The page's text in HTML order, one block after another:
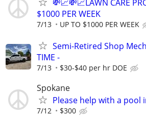
💸📈💸📈LAWN CARE
$1000 PER WEEK
7/13 UP TO $1000 PER WEEK
Semi-Retired Shop
TIME -
7/13 $30-$40 per hr DOE
Spokane
Please help with a pool
7/12 $300